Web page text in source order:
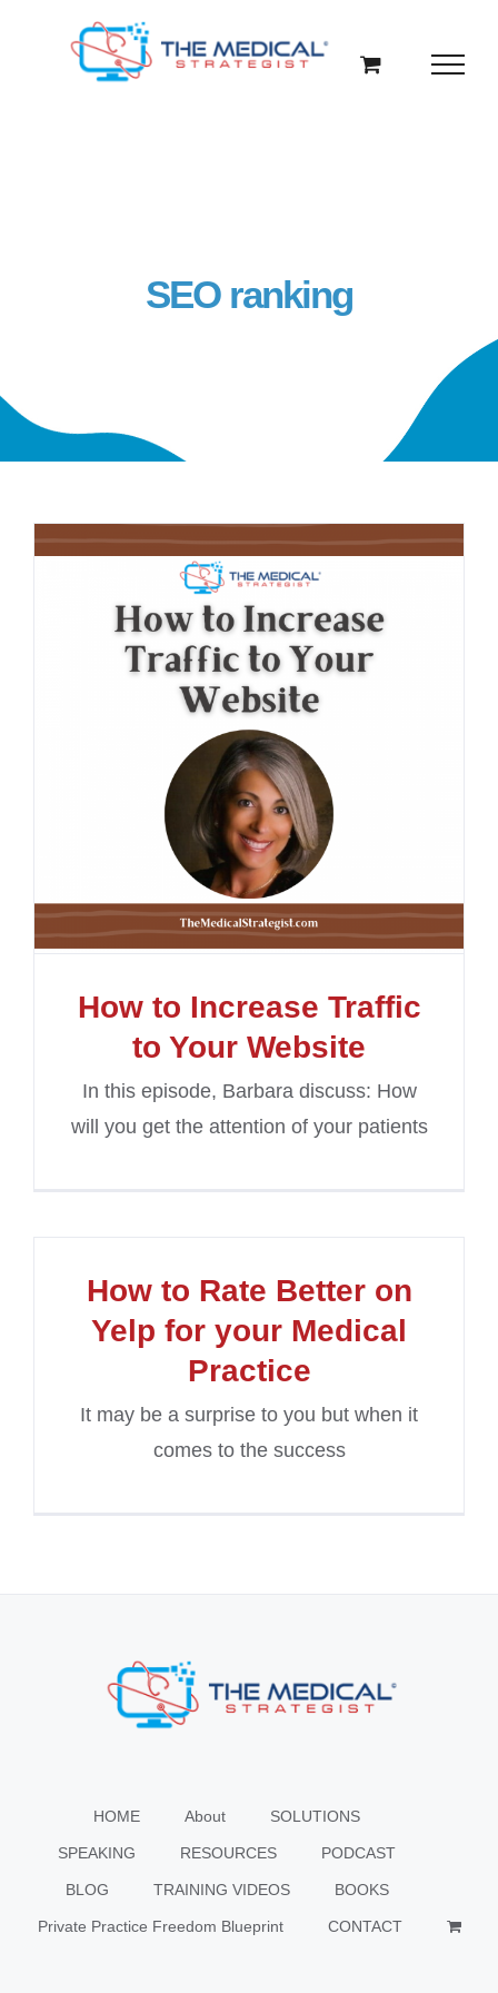
SEO ranking
How to Increase Traffic
to Your Website
In this episode, Barbara discuss: How
will you get the attention of your patients
How to Rate Better on
Yelp for your Medical
Practice
It may be a surprise to you but when it
comes to the success
HOME About SOLUTIONS
SPEAKING RESOURCES PODCAST
BLOG TRAINING VIDEOS BOOKS
Private Practice Freedom Blueprint CONTACT